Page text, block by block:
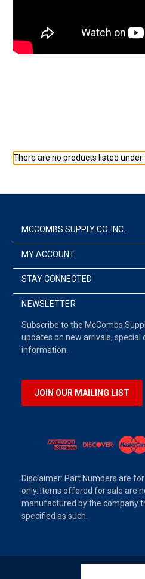
There are no products listed under
MCCOMBS SUPPLY CO. INC.
MY ACCOUNT
STAY CONNECTED
NEWSLETTER
Subscribe to the McCombs
updates on new arrivals,
information.
JOIN OUR MAILING LIST
Disclaimer: Part Numbers are
only. Items offered for sale are
manufactured by the company
specified as such.